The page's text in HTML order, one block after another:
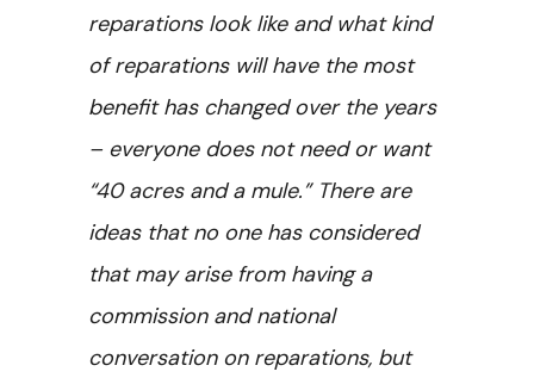
reparations look like and what kind
of reparations will have the most
benefit has changed over the years
– everyone does not need or want
“40 acres and a mule.” There are
ideas that no one has considered
that may arise from having a
commission and national
conversation on reparations, but